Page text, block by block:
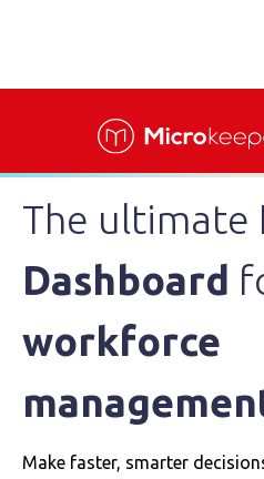
The ultimate
Dashboard
workforce
Make faster, smarter